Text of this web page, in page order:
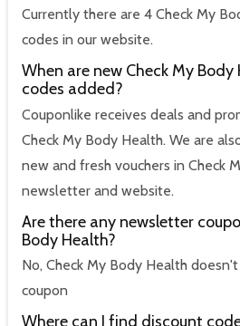
Currently there are 4 Check My
codes in our website.
When are new Check My
codes added?
Couponlike receives deals and
Check My Body Health. We are
new and fresh vouchers in Check
newsletter and website.
Are there any newsletter
Body Health?
No, Check My Body Health
coupon
Where can I find discount